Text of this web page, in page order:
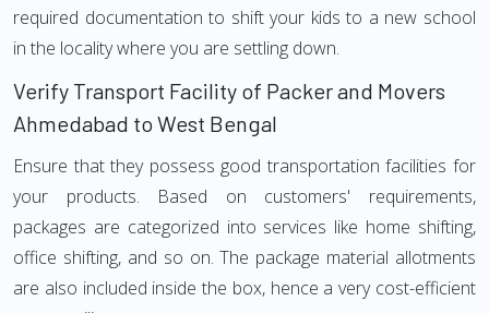
required documentation to shift your kids to a new school
in the locality where you are settling down.
Verify Transport Facility of Packer and Movers
Ahmedabad to West Bengal
Ensure that they possess good transportation facilities for
your products. Based on customers' requirements,
packages are categorized into services like home shifting,
office shifting, and so on. The package material allotments
are also included inside the box, hence a very cost-efficient